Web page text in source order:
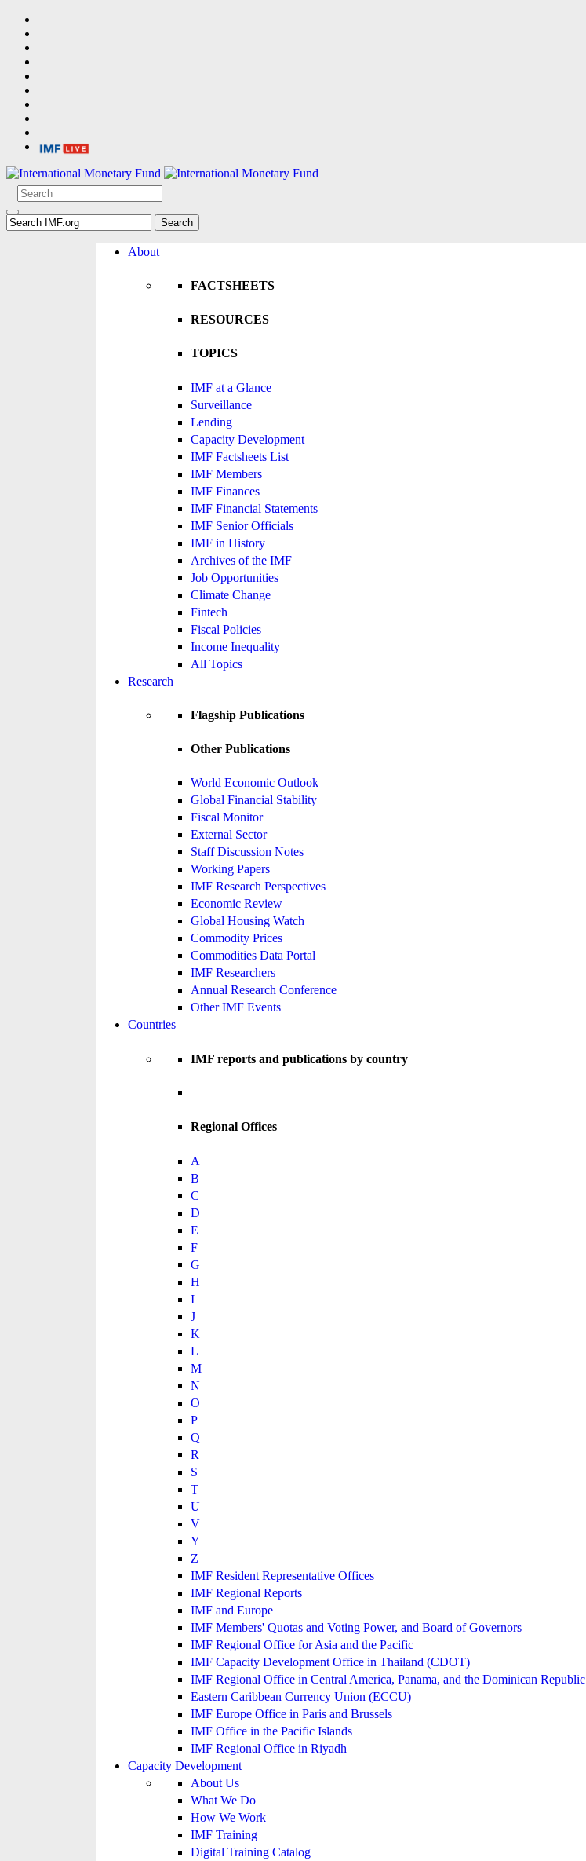
About
FACTSHEETS
RESOURCES
TOPICS
IMF at a Glance
Surveillance
Lending
Capacity Development
IMF Factsheets List
IMF Members
IMF Finances
IMF Financial Statements
IMF Senior Officials
IMF in History
Archives of the IMF
Job Opportunities
Climate Change
Fintech
Fiscal Policies
Income Inequality
All Topics
Research
Flagship Publications
Other Publications
World Economic Outlook
Global Financial Stability
Fiscal Monitor
External Sector
Staff Discussion Notes
Working Papers
IMF Research Perspectives
Economic Review
Global Housing Watch
Commodity Prices
Commodities Data Portal
IMF Researchers
Annual Research Conference
Other IMF Events
Countries
IMF reports and publications by country
Regional Offices
A
B
C
D
E
F
G
H
I
J
K
L
M
N
O
P
Q
R
S
T
U
V
Y
Z
IMF Resident Representative Offices
IMF Regional Reports
IMF and Europe
IMF Members' Quotas and Voting Power, and Board of Governors
IMF Regional Office for Asia and the Pacific
IMF Capacity Development Office in Thailand (CDOT)
IMF Regional Office in Central America, Panama, and the Dominican Republic
Eastern Caribbean Currency Union (ECCU)
IMF Europe Office in Paris and Brussels
IMF Office in the Pacific Islands
IMF Regional Office in Riyadh
Capacity Development
About Us
What We Do
How We Work
IMF Training
Digital Training Catalog